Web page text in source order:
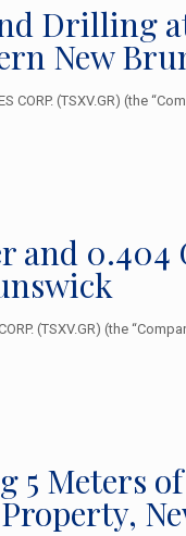
Drilling
New
CORP. (TSXV.GR) (the
and
(TSXV.GR) (the
Meters